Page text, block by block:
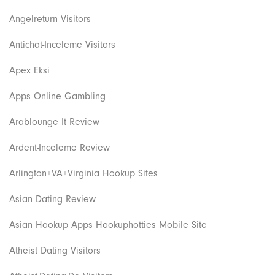
Angelreturn Visitors
Antichat-Inceleme Visitors
Apex Eksi
Apps Online Gambling
Arablounge It Review
Ardent-Inceleme Review
Arlington+VA+Virginia Hookup Sites
Asian Dating Review
Asian Hookup Apps Hookuphotties Mobile Site
Atheist Dating Visitors